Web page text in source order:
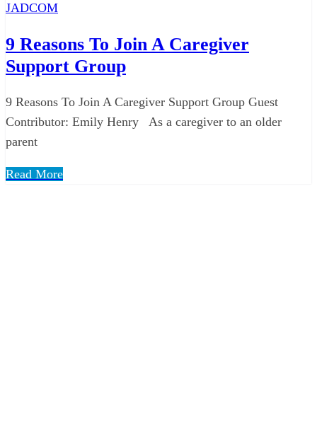
JADCOM
9 Reasons To Join A Caregiver
Support Group
9 Reasons To Join A Caregiver Support Group Guest
Contributor: Emily Henry As a caregiver to an older
parent
Read More